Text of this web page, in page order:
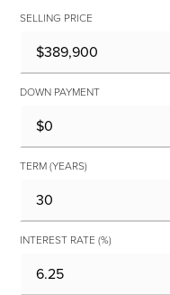
SELLING PRICE
DOWN PAYMENT
TERM (YEARS)
INTEREST RATE (%)